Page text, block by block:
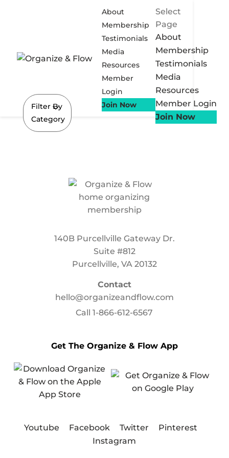
About
Membership
Testimonials
Media
Resources
Member
Login
Join Now
Select
Page
About
Membership
Testimonials
Media
Resources
Member Login
Join Now
Filter By
Category
140B Purcellville Gateway Dr.
Suite #812
Purcellville, VA 20132
Contact
hello@organizeandflow.com
Call1-866-612-6567
Get The Organize & Flow App
Youtube Facebook Twitter
Pinterest
Instagram